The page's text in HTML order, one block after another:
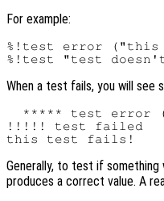
For example:
%!test error
When a test fails, you will see
***** test error
!!!!! test failed
Generally, to test if
produces a correct value. A